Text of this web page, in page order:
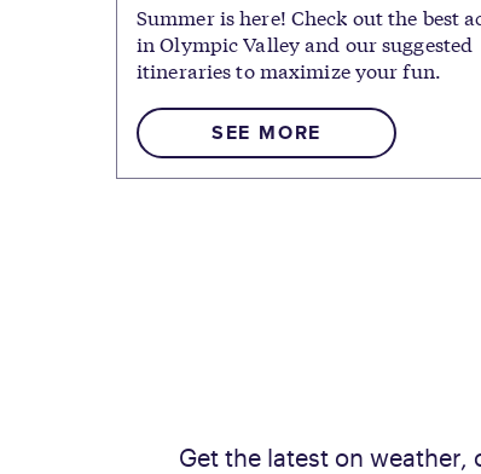
Summer is here! Check out the best
in Olympic Valley and our suggested
itineraries to maximize your fun.
SEE MORE
Get the latest on